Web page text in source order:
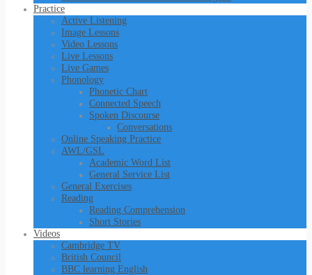
Practice
Active Listening
Image Lessons
Video Lessons
Live Lessons
Live Games
Phonology
Phonetic Chart
Connected Speech
Spoken Discourse
Conversations
Online Speaking Practice
AWL/GSL
Academic Word List
General Service List
General Exercises
Reading
Reading Comprehension
Short Stories
Videos
Cambridge TV
British Council
BBC learning English